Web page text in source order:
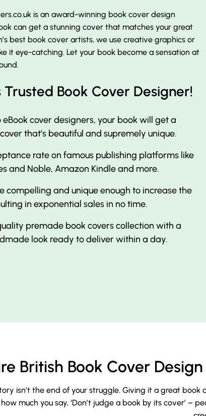
is an award-winning book cover design
can get a stunning cover that matches your great
best book cover artists, we use creative graphics or
it eye-catching. Let your book become a sensation at
Trusted Book Cover Designer!
eBook cover designers, your book will get a
that’s beautiful and supremely unique.
rate on famous publishing platforms like
and Noble, Amazon Kindle and more.
compelling and unique enough to increase the
in exponential sales in no time.
premade book covers collection with a
look ready to deliver within a day.
British Book Cover
isn’t the end of your struggle. Giving it a great
much you say, ‘Don’t judge a book by its cover’ –